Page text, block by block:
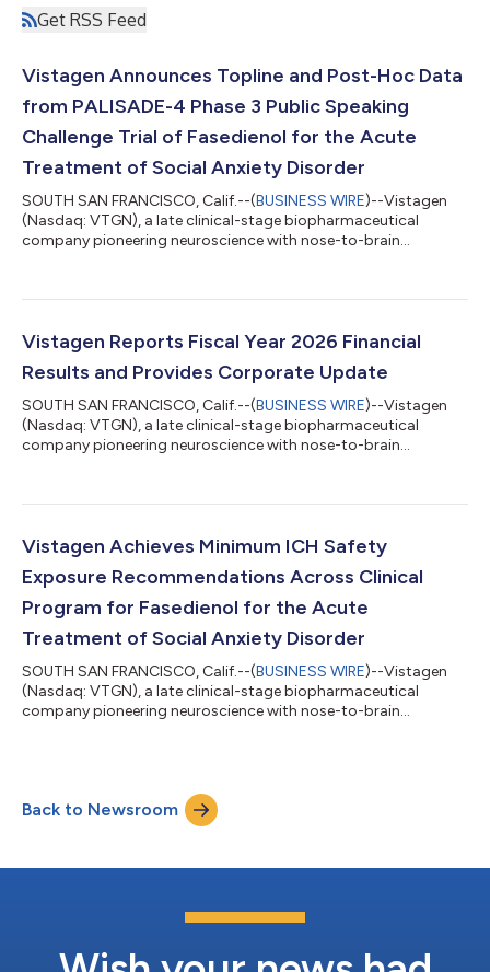
Get RSS Feed
Vistagen Announces Topline and Post-Hoc Data
from PALISADE-4 Phase 3 Public Speaking
Challenge Trial of Fasedienol for the Acute
Treatment of Social Anxiety Disorder
SOUTH SAN FRANCISCO, Calif.--(BUSINESS WIRE)--Vistagen
(Nasdaq: VTGN), a late clinical-stage biopharmaceutical
company pioneering neuroscience with nose-to-brain
announced the topline results of the PALISADE-4 Phase 3 trial
anxiety disorder. PALISADE-4 was a U.S. multi-center,
randomized, double-blind, placebo-controlled Phase...
Vistagen Reports Fiscal Year 2026 Financial
Results and Provides Corporate Update
SOUTH SAN FRANCISCO, Calif.--(BUSINESS WIRE)--Vistagen
(Nasdaq: VTGN), a late clinical-stage biopharmaceutical
company pioneering neuroscience with nose-to-brain
financial results for its fiscal year ended March 31, 2026, and
fiscal 2026, advancing three significant late-stage programs in
our novel pherine pipeline...
Vistagen Achieves Minimum ICH Safety
Exposure Recommendations Across Clinical
Program for Fasedienol for the Acute
Treatment of Social Anxiety Disorder
SOUTH SAN FRANCISCO, Calif.--(BUSINESS WIRE)--Vistagen
(Nasdaq: VTGN), a late clinical-stage biopharmaceutical
company pioneering neuroscience with nose-to-brain
nasal spray for the acute treatment of social anxiety disorder
has achieved the minimum patient exposures as recommended
under ICH E1, the international regulatory...
Back to Newsroom